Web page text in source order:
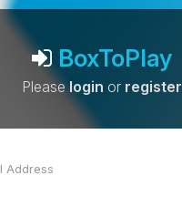
BoxToPlay
Pleaselogin or register